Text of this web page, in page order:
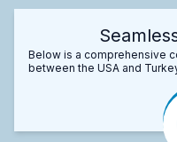
Below is a comprehensive
between the USA and